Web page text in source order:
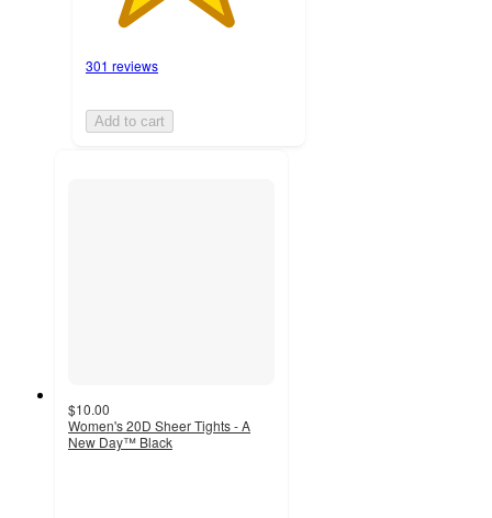
301 reviews
Add to cart
$10.00
Women's 20D Sheer Tights - A
New Day™ Black